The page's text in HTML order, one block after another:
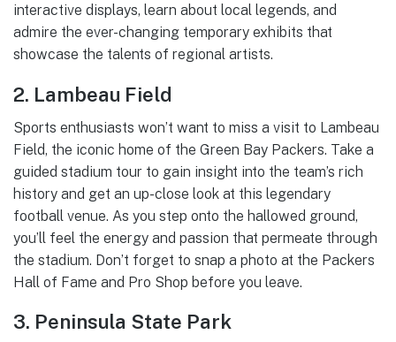
interactive displays, learn about local legends, and
admire the ever-changing temporary exhibits that
showcase the talents of regional artists.
2. Lambeau Field
Sports enthusiasts won’t want to miss a visit to Lambeau
Field, the iconic home of the Green Bay Packers. Take a
guided stadium tour to gain insight into the team’s rich
history and get an up-close look at this legendary
football venue. As you step onto the hallowed ground,
you’ll feel the energy and passion that permeate through
the stadium. Don’t forget to snap a photo at the Packers
Hall of Fame and Pro Shop before you leave.
3. Peninsula State Park